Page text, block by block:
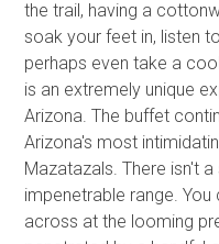
the trail, having a
soak your feet in, listen
perhaps even take a
is an extremely unique
Arizona. The buffet
Arizona's most
Mazatazals. There isn't
impenetrable range.
across at the looming